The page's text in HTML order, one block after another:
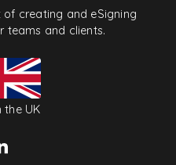
creating and eSigning
teams and clients.
the UK